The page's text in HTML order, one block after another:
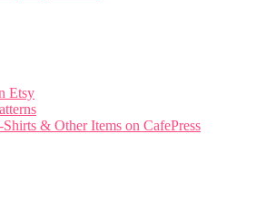
Etsy
& Other Items on CafePress